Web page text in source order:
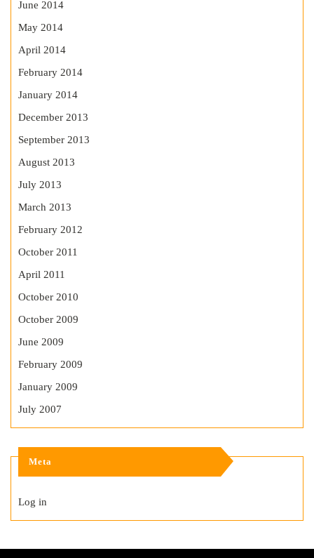
June 2014
May 2014
April 2014
February 2014
January 2014
December 2013
September 2013
August 2013
July 2013
March 2013
February 2012
October 2011
April 2011
October 2010
October 2009
June 2009
February 2009
January 2009
July 2007
Meta
Log in